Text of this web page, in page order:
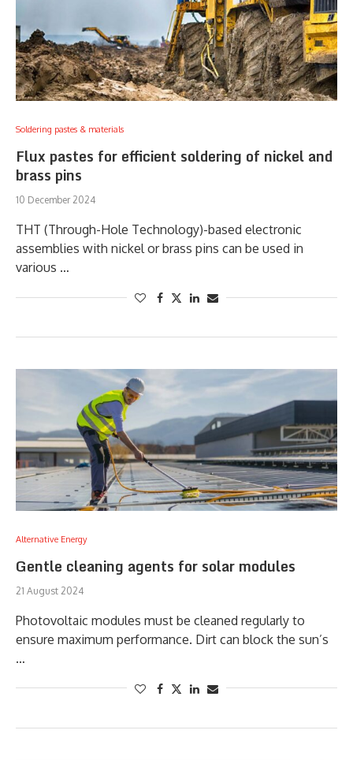
Soldering pastes & materials
Flux pastes for efficient soldering of nickel and
brass pins
10 December 2024
THT (Through-Hole Technology)-based electronic
assemblies with nickel or brass pins can be used in
various …
Alternative Energy
Gentle cleaning agents for solar modules
21 August 2024
Photovoltaic modules must be cleaned regularly to
ensure maximum performance. Dirt can block the sun’s
…